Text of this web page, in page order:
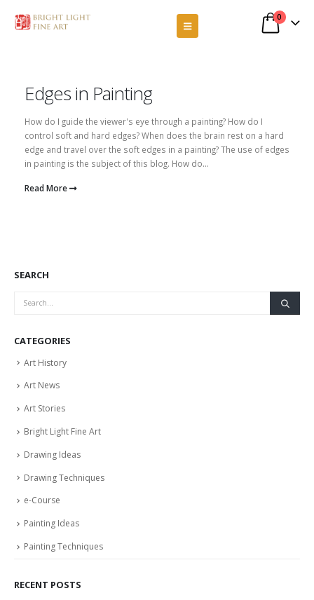
0
Edges in Painting
How do I guide the viewer's eye through a painting? How do I
control soft and hard edges? When does the brain rest on a hard
edge and travel over the soft edges in a painting? The use of edges
in painting is the subject of this blog. How do...
Read More
SEARCH
CATEGORIES
Art History
Art News
Art Stories
Bright Light Fine Art
Drawing Ideas
Drawing Techniques
e-Course
Painting Ideas
Painting Techniques
RECENT POSTS